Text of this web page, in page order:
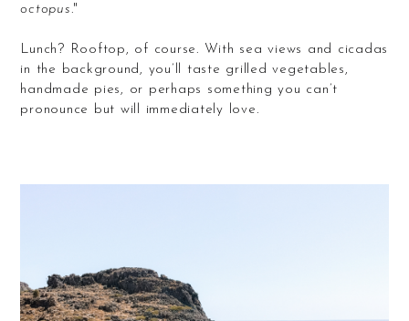
octopus."
Lunch? Rooftop, of course. With sea views and cicadas
in the background, you’ll taste grilled vegetables,
handmade pies, or perhaps something you can’t
pronounce but will immediately love.